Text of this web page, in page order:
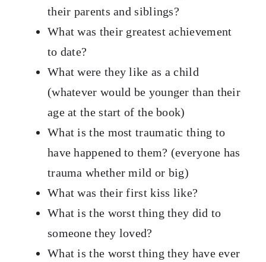
their parents and siblings?
What was their greatest achievement
to date?
What were they like as a child
(whatever would be younger than their
age at the start of the book)
What is the most traumatic thing to
have happened to them? (everyone has
trauma whether mild or big)
What was their first kiss like?
What is the worst thing they did to
someone they loved?
What is the worst thing they have ever